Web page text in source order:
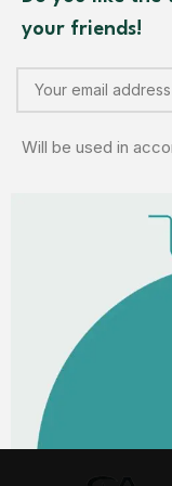
your friends!
Will be used in